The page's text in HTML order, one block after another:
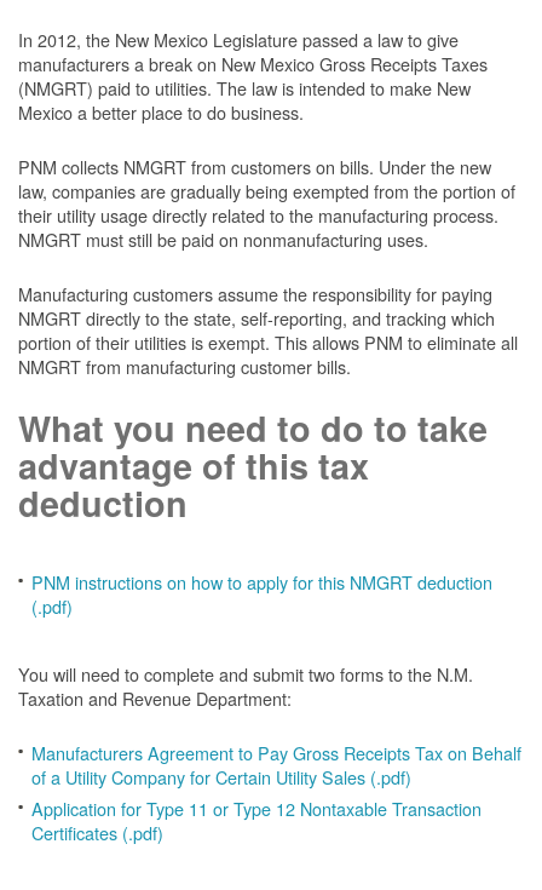
In 2012, the New Mexico Legislature passed a law to give
manufacturers a break on New Mexico Gross Receipts Taxes
(NMGRT) paid to utilities. The law is intended to make New
Mexico a better place to do business.
PNM collects NMGRT from customers on bills. Under the new
law, companies are gradually being exempted from the portion of
their utility usage directly related to the manufacturing process.
NMGRT must still be paid on nonmanufacturing uses.
Manufacturing customers assume the responsibility for paying
NMGRT directly to the state, self-reporting, and tracking which
portion of their utilities is exempt. This allows PNM to eliminate all
NMGRT from manufacturing customer bills.
What you need to do to take
advantage of this tax
deduction
PNM instructions on how to apply for this NMGRT deduction
(.pdf)
You will need to complete and submit two forms to the N.M.
Taxation and Revenue Department:
Manufacturers Agreement to Pay Gross Receipts Tax on Behalf
of a Utility Company for Certain Utility Sales (.pdf)
Application for Type 11 or Type 12 Nontaxable Transaction
Certificates (.pdf)